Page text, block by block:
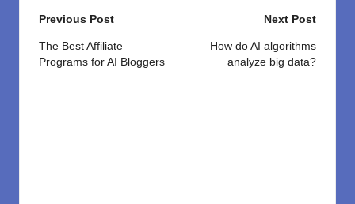
Post
navigation
Previous Post
The Best Affiliate
Programs for AI Bloggers
Next Post
How do AI algorithms
analyze big data?